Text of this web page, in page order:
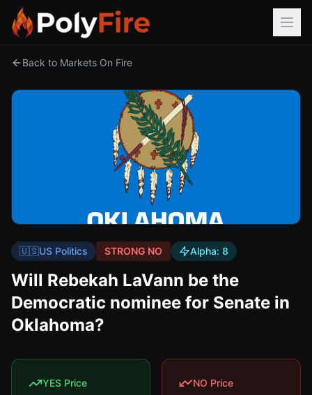
Back to Markets On Fire
🇺🇸US Politics STRONG NO Alpha: 8
Will Rebekah LaVann be the
Democratic nominee for Senate in
Oklahoma?
YES Price NO Price